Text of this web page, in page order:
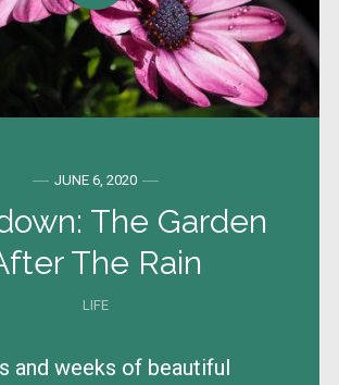
JUNE 6, 2020
The Garden
The Rain
LIFE
and weeks of beautiful